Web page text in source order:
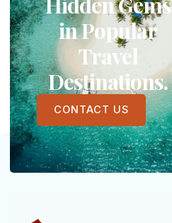
in Popular
Travel
Destinations.
CONTACT US